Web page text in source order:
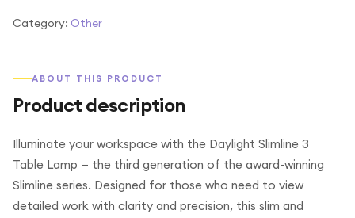
Category: Other
ABOUT THIS PRODUCT
Product description
Illuminate your workspace with the Daylight Slimline 3
Table Lamp — the third generation of the award-winning
Slimline series. Designed for those who need to view
detailed work with clarity and precision, this slim and